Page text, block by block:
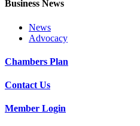
Business News
News
Advocacy
Chambers Plan
Contact Us
Member Login